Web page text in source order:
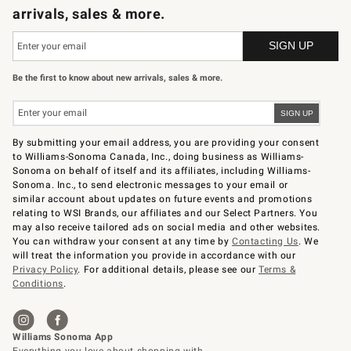
arrivals, sales & more.
Be the first to know about new arrivals, sales & more.
By submitting your email address, you are providing your consent
to Williams-Sonoma Canada, Inc., doing business as Williams-
Sonoma on behalf of itself and its affiliates, including Williams-
Sonoma. Inc., to send electronic messages to your email or
similar account about updates on future events and promotions
relating to WSI Brands, our affiliates and our Select Partners. You
may also receive tailored ads on social media and other websites.
You can withdraw your consent at any time byContacting Us. We
will treat the information you provide in accordance with our
Privacy Policy. For additional details, please see ourTerms &
Conditions.